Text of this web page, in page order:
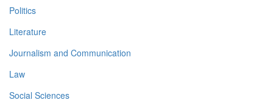
Politics
Literature
Journalism and Communication
Law
Social Sciences